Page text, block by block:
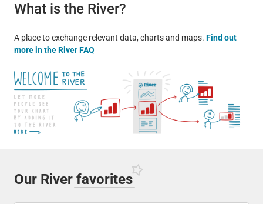
What is the River?
A place to exchange relevant data, charts and maps. Find out
more in the River FAQ
Our River favorites